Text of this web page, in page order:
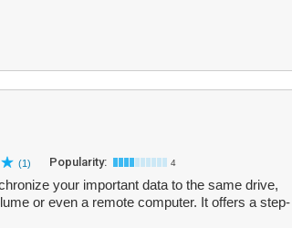
(1) Popularity: 4
your important data to the same drive,
or even a remote computer. It offers a step-